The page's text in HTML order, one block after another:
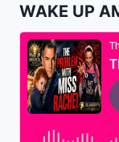
WAKE UP